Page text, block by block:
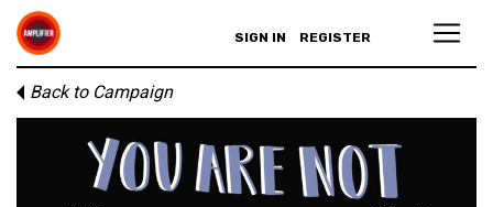
SIGN IN REGISTER
Back to Campaign